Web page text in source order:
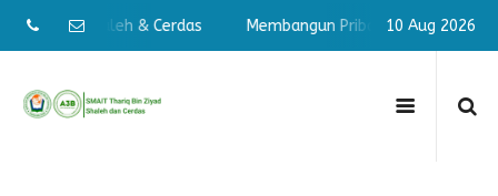
Pribadi Shaleh & Cerdas Membangun Pribadi Shaleh &
10 Aug 2026